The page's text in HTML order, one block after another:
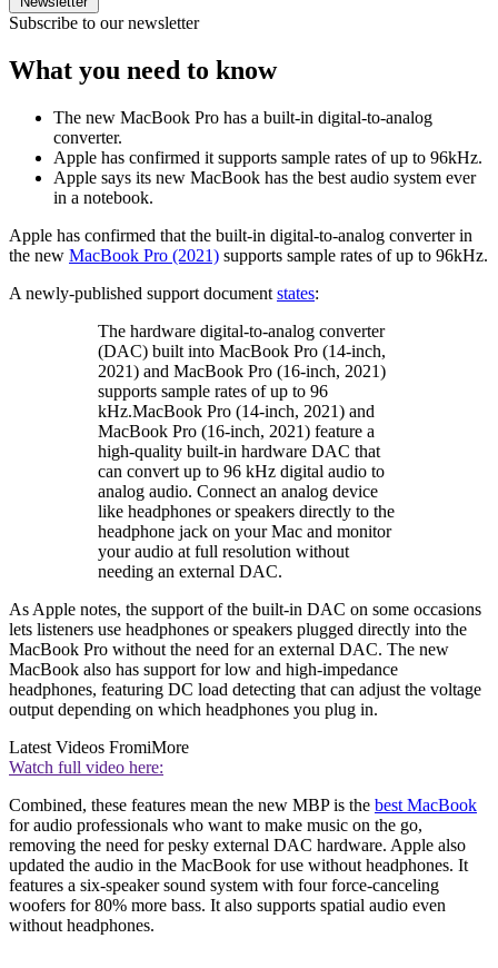
Subscribe to our newsletter
What you need to know
The new MacBook Pro has a built-in digital-to-analog
converter.
Apple has confirmed it supports sample rates of up to 96kHz.
Apple says its new MacBook has the best audio system ever
in a notebook.
Apple has confirmed that the built-in digital-to-analog converter in
the new MacBook Pro (2021) supports sample rates of up to 96kHz.
A newly-published support document states:
The hardware digital-to-analog converter
(DAC) built into MacBook Pro (14-inch,
2021) and MacBook Pro (16-inch, 2021)
supports sample rates of up to 96
kHz.MacBook Pro (14-inch, 2021) and
MacBook Pro (16-inch, 2021) feature a
high-quality built-in hardware DAC that
can convert up to 96 kHz digital audio to
analog audio. Connect an analog device
like headphones or speakers directly to the
headphone jack on your Mac and monitor
your audio at full resolution without
needing an external DAC.
As Apple notes, the support of the built-in DAC on some occasions
lets listeners use headphones or speakers plugged directly into the
MacBook Pro without the need for an external DAC. The new
MacBook also has support for low and high-impedance
headphones, featuring DC load detecting that can adjust the voltage
output depending on which headphones you plug in.
Latest Videos FromiMore
Watch full video here:
Combined, these features mean the new MBP is the best MacBook
for audio professionals who want to make music on the go,
removing the need for pesky external DAC hardware. Apple also
updated the audio in the MacBook for use without headphones. It
features a six-speaker sound system with four force-canceling
woofers for 80% more bass. It also supports spatial audio even
without headphones.